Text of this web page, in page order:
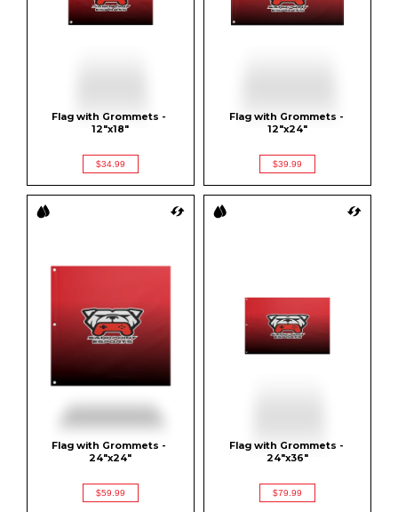
Flag with Grommets -
12"x18"
$34.99
Flag with Grommets -
12"x24"
$39.99
Flag with Grommets -
24"x24"
$59.99
Flag with Grommets -
24"x36"
$79.99